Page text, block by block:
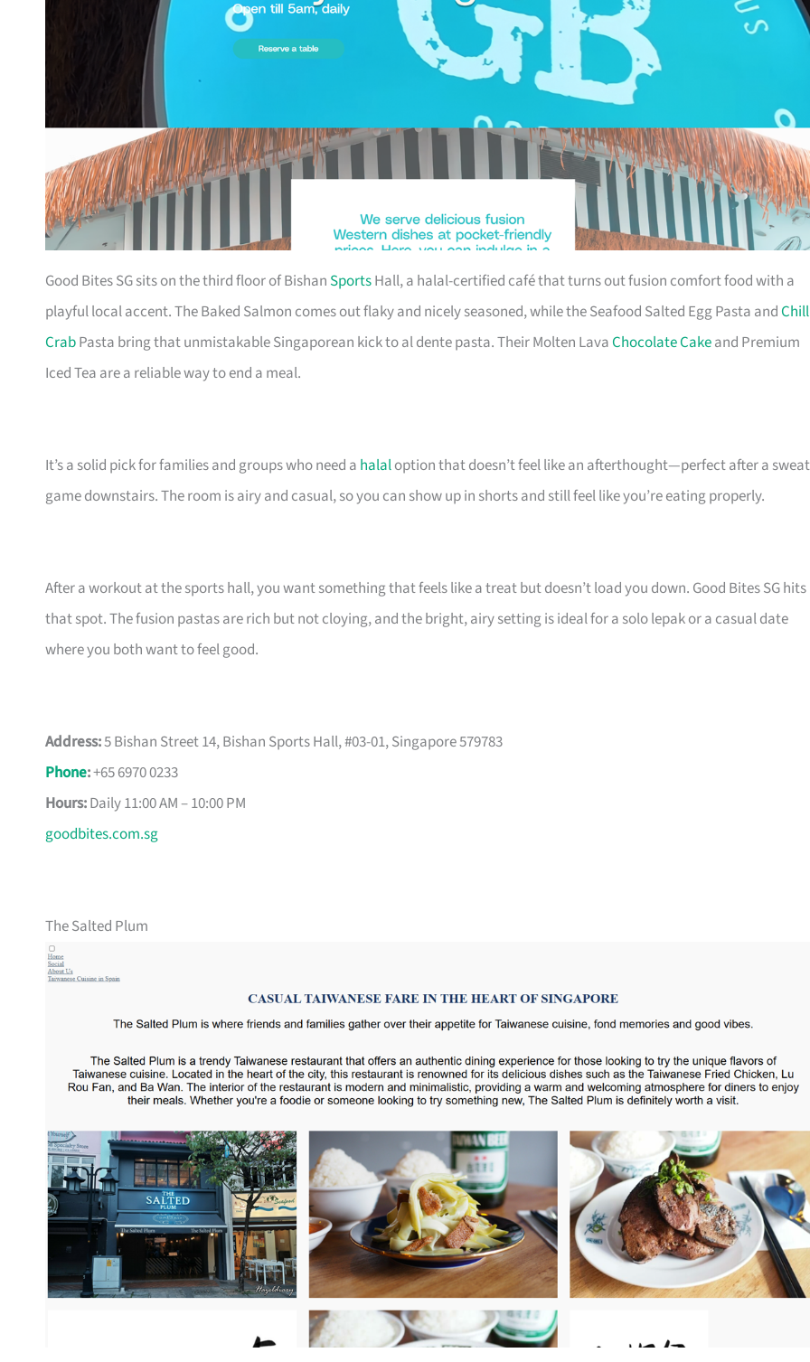
Good Bites SG sits on the third floor of Bishan SportsHall, a halal-certified café that turns out fusion comfort food with a
playful local accent. The Baked Salmon comes out flaky and nicely seasoned, while the Seafood Salted Egg Pasta and
CrabPasta bring that unmistakable Singaporean kick to al dente pasta. Their Molten LavaChocolate Cakeand Premium
Iced Tea are a reliable way to end a meal.
It’s a solid pick for families and groups who need a halaloption that doesn’t feel like an afterthought—perfect after a
game downstairs. The room is airy and casual, so you can show up in shorts and still feel like you’re eating properly.
After a workout at the sports hall, you want something that feels like a treat but doesn’t load you down. Good Bites SG hits
that spot. The fusion pastas are rich but not cloying, and the bright, airy setting is ideal for a solo lepak or a casual date
where you both want to feel good.
Address:5 Bishan Street 14, Bishan Sports Hall, #03-01, Singapore 579783
Phone:+65 6970 0233
Hours:Daily 11:00 AM – 10:00 PM
goodbites.com.sg
The Salted Plum